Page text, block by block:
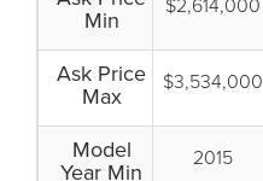
Min
$2,614,000
Ask Price
Max
$3,534,000
Model
Year Min
2015